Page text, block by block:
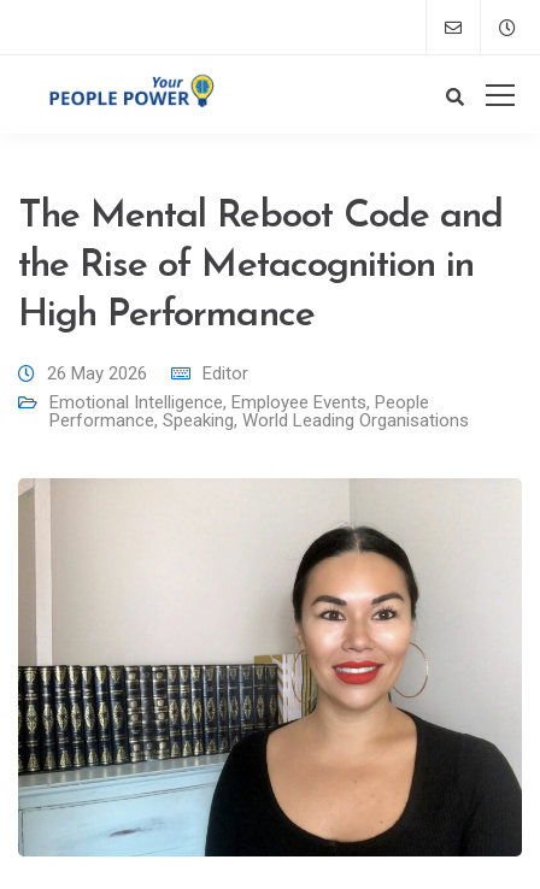
The Mental Reboot Code and
the Rise of Metacognition in
High Performance
26 May 2026
Editor
Emotional Intelligence, Employee Events, People
Performance, Speaking, World Leading Organisations